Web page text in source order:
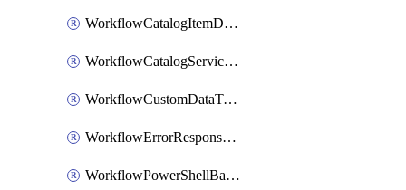
WorkflowCatalogItemDefinition
WorkflowCatalogServiceRequest
WorkflowCustomDataTypeDefinition
WorkflowErrorResponseHandler
WorkflowPowerShellBatchApiExecutor